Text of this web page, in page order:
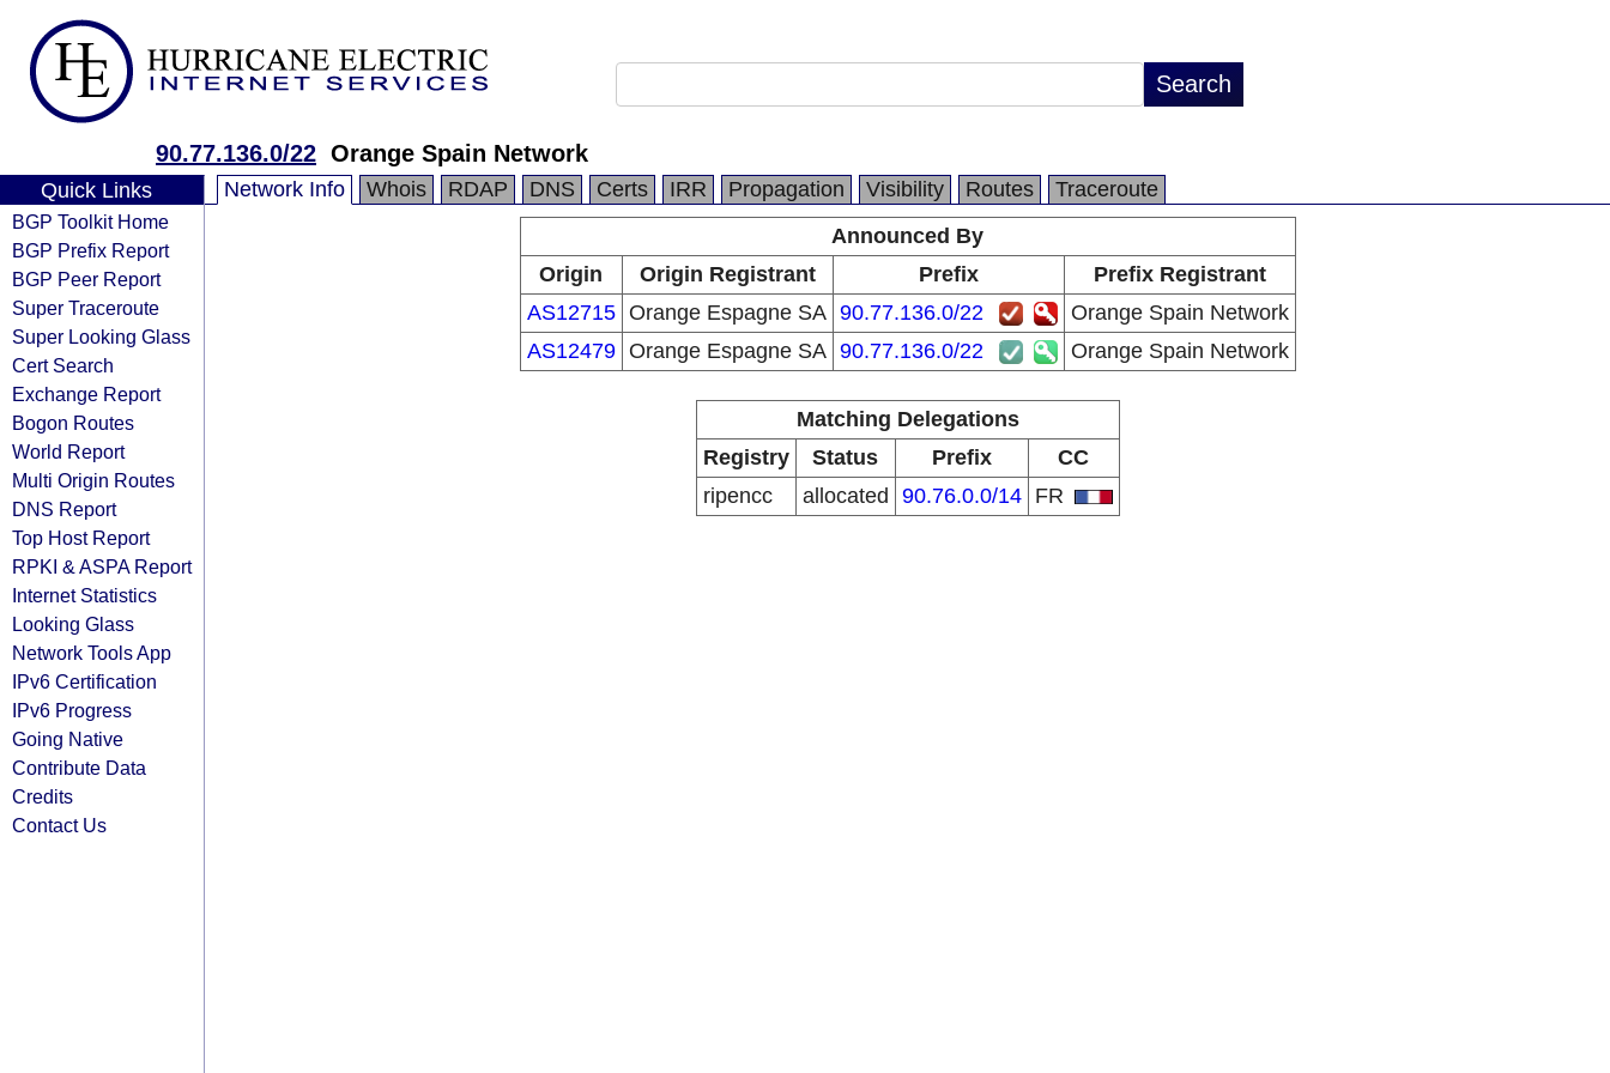
90.77.136.0/22 Orange Spain Network
Quick Links
BGP Toolkit Home
BGP Prefix Report
BGP Peer Report
Super Traceroute
Super Looking Glass
Cert Search
Exchange Report
Bogon Routes
World Report
Multi Origin Routes
DNS Report
Top Host Report
RPKI & ASPA Report
Internet Statistics
Looking Glass
Network Tools App
IPv6 Certification
IPv6 Progress
Going Native
Contribute Data
Credits
Contact Us
Network Info Whois RDAP DNS Certs IRR Propagation Visibility Routes
Traceroute
Announced By
Origin
Origin Registrant Prefix
Prefix Registrant
AS12715 Orange Espagne SA 90.77.136.0/22
Orange Spain Network
AS12479 Orange Espagne SA 90.77.136.0/22 Orange Spain Network
Matching Delegations
Registry
Status Prefix
CC
ripencc
allocated 90.76.0.0/14 FR